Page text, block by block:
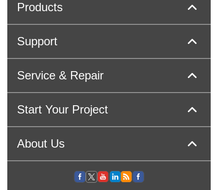
Products
Support
Service & Repair
Start Your Project
About Us